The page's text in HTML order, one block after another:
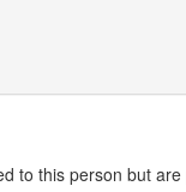
to this person but